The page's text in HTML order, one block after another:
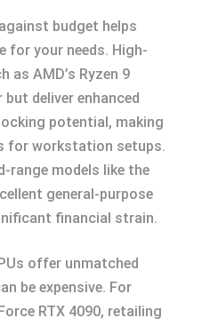
budget helps
for your needs. High-
as AMD’s Ryzen 9
but deliver enhanced
potential, making
for workstation setups.
range models like the
general-purpose
financial strain.
offer unmatched
be expensive. For
RTX 4090, retailing